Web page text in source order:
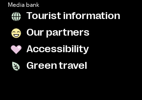
Media bank
Tourist information
Our partners
Accessibility
Green travel